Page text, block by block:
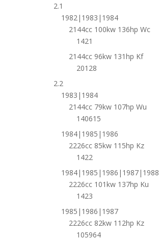
2.1
1982|1983|1984
2144cc 100kw 136hp Wc
1421
2144cc 96kw 131hp Kf
20128
2.2
1983|1984
2144cc 79kw 107hp Wu
140615
1984|1985|1986
2226cc 85kw 115hp Kz
1422
1984|1985|1986|1987|1988
2226cc 101kw 137hp Ku
1423
1985|1986|1987
2226cc 82kw 112hp Kz
105964